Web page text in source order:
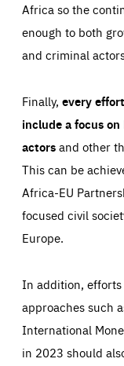
Africa so the
enough to both
and criminal
Finally, every
include a focus
actorsand other
This can be
Africa-EU
focused civil
Europe.
In addition, efforts
approaches such
International
in 2023 should